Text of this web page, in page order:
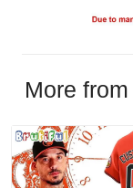
More from